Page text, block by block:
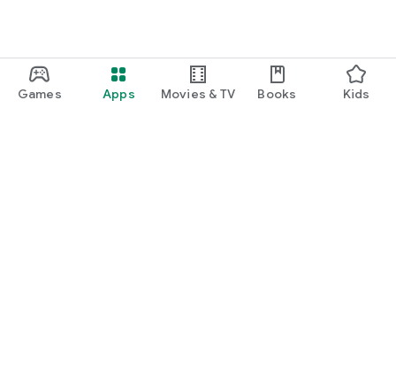
Games Apps Movies & TV Books Kids